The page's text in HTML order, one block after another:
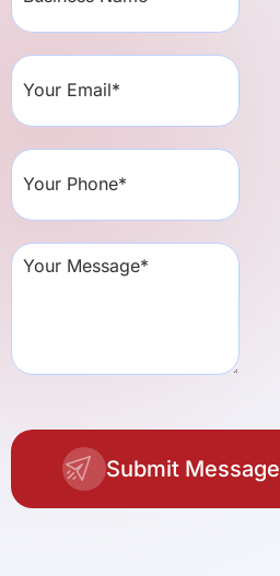
Submit Message